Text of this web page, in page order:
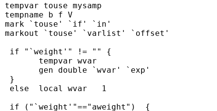
tempvar touse mysamp
tempname b f V
mark `touse' `if' `in'
markout `touse' `varlist' `offset'
  if "`weight'" != "" {
        tempvar wvar
        gen double `wvar' `exp'
  }
  else  local wvar   1
  if ("`weight'"=="aweight")  {